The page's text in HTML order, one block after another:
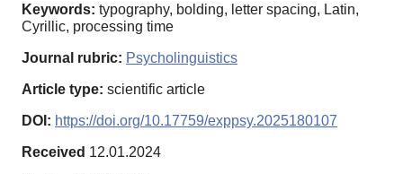
Keywords: typography, bolding, letter spacing, Latin,
Cyrillic, processing time
Journal rubric: Psycholinguistics
Article type: scientific article
DOI: https://doi.org/10.17759/exppsy.2025180107
Received 12.01.2024